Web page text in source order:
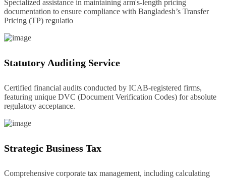
Specialized assistance in maintaining arm's-length pricing
documentation to ensure compliance with Bangladesh’s Transfer
Pricing (TP) regulatio
Statutory Auditing Service
Certified financial audits conducted by ICAB-registered firms,
featuring unique DVC (Document Verification Codes) for absolute
regulatory acceptance.
Strategic Business Tax
Comprehensive corporate tax management, including calculating